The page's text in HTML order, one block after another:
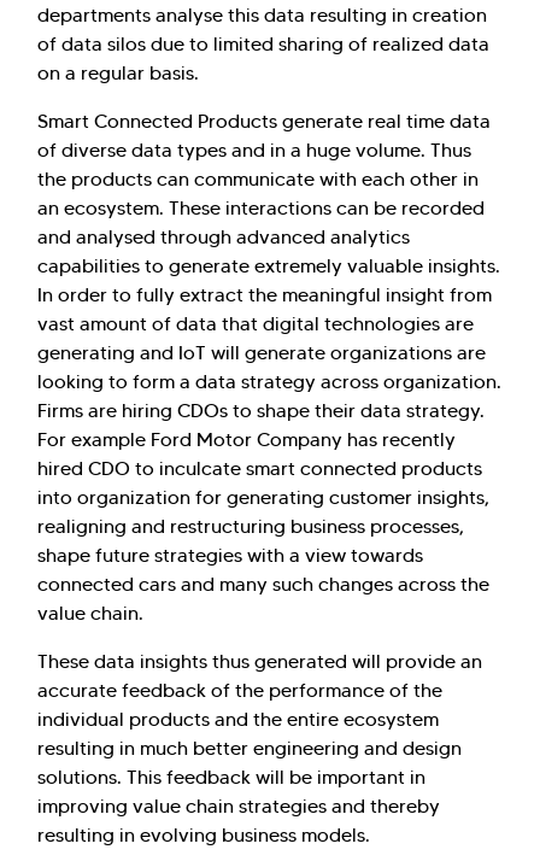
departments analyse this data resulting in creation
of data silos due to limited sharing of realized data
on a regular basis.
Smart Connected Products generate real time data
of diverse data types and in a huge volume. Thus
the products can communicate with each other in
an ecosystem. These interactions can be recorded
and analysed through advanced analytics
capabilities to generate extremely valuable insights.
In order to fully extract the meaningful insight from
vast amount of data that digital technologies are
generating and IoT will generate organizations are
looking to form a data strategy across organization.
Firms are hiring CDOs to shape their data strategy.
For example Ford Motor Company has recently
hired CDO to inculcate smart connected products
into organization for generating customer insights,
realigning and restructuring business processes,
shape future strategies with a view towards
connected cars and many such changes across the
value chain.
These data insights thus generated will provide an
accurate feedback of the performance of the
individual products and the entire ecosystem
resulting in much better engineering and design
solutions. This feedback will be important in
improving value chain strategies and thereby
resulting in evolving business models.